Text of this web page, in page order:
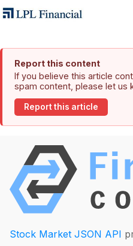
Report this content
If you believe this article
spam content, please let us
Report this article
Stock Market JSON API